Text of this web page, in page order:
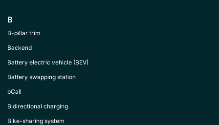
B
B-pillar trim
Backend
Battery electric vehicle (BEV)
Battery swapping station
bCall
Bidirectional charging
Bike-sharing system